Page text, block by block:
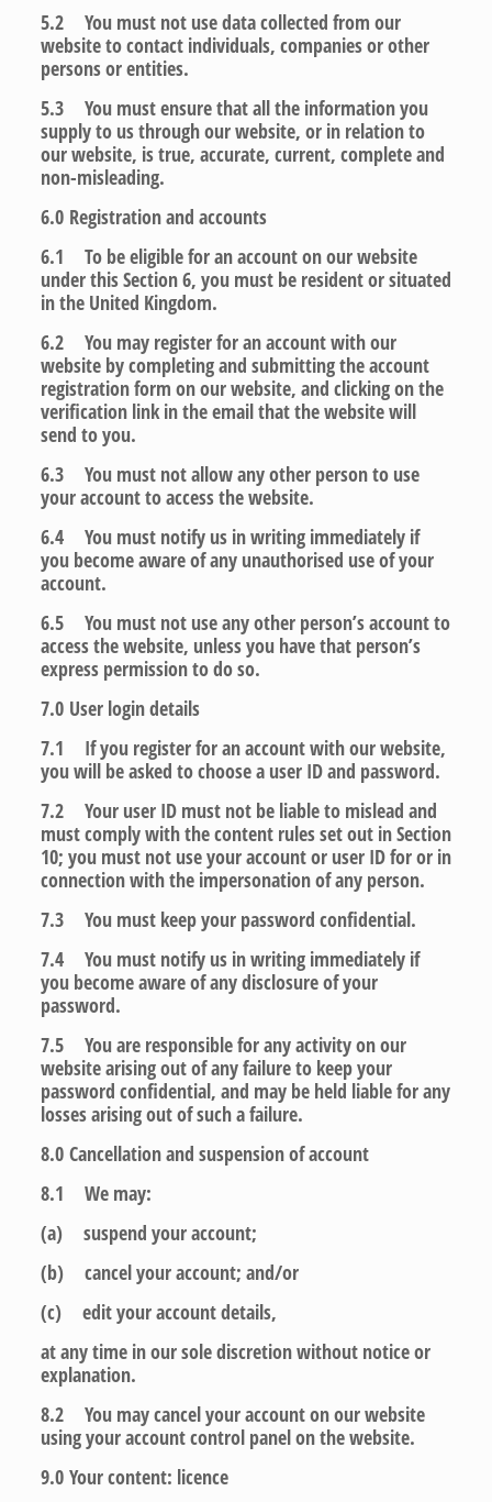
5.2 You must not use data collected from our
website to contact individuals, companies or other
persons or entities.
5.3 You must ensure that all the information you
supply to us through our website, or in relation to
our website, is true, accurate, current, complete and
non-misleading.
6.0 Registration and accounts
6.1 To be eligible for an account on our website
under this Section 6, you must be resident or situated
in the United Kingdom.
6.2 You may register for an account with our
website by completing and submitting the account
registration form on our website, and clicking on the
verification link in the email that the website will
send to you.
6.3 You must not allow any other person to use
your account to access the website.
6.4 You must notify us in writing immediately if
you become aware of any unauthorised use of your
account.
6.5 You must not use any other person’s account to
access the website, unless you have that person’s
express permission to do so.
7.0 User login details
7.1 If you register for an account with our website,
you will be asked to choose a user ID and password.
7.2 Your user ID must not be liable to mislead and
must comply with the content rules set out in Section
10; you must not use your account or user ID for or in
connection with the impersonation of any person.
7.3 You must keep your password confidential.
7.4 You must notify us in writing immediately if
you become aware of any disclosure of your
password.
7.5 You are responsible for any activity on our
website arising out of any failure to keep your
password confidential, and may be held liable for any
losses arising out of such a failure.
8.0 Cancellation and suspension of account
8.1 We may:
(a) suspend your account;
(b) cancel your account; and/or
(c) edit your account details,
at any time in our sole discretion without notice or
explanation.
8.2 You may cancel your account on our website
using your account control panel on the website.
9.0 Your content: licence